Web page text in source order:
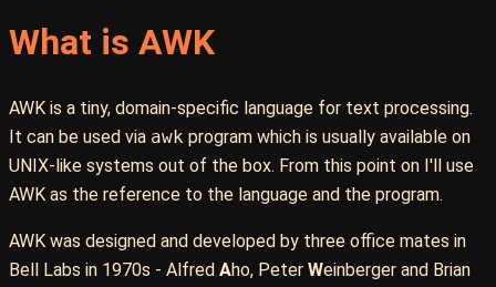
What is AWK
AWK is a tiny, domain-specific language for text processing.
It can be used via awk program which is usually available on
UNIX-like systems out of the box. From this point on I'll use
AWK as the reference to the language and the program.
AWK was designed and developed by three office mates in
Bell Labs in 1970s - Alfred Aho, Peter Weinberger and Brian